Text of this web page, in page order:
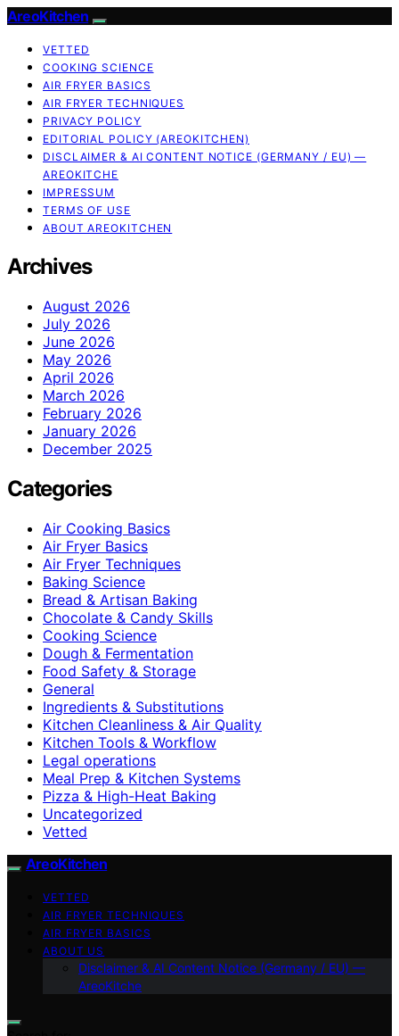
AreoKitchen
VETTED
COOKING SCIENCE
AIR FRYER BASICS
AIR FRYER TECHNIQUES
PRIVACY POLICY
EDITORIAL POLICY (AREOKITCHEN)
DISCLAIMER & AI CONTENT NOTICE (GERMANY / EU) —
AREOKITCHE
IMPRESSUM
TERMS OF USE
ABOUT AREOKITCHEN
Archives
August 2026
July 2026
June 2026
May 2026
April 2026
March 2026
February 2026
January 2026
December 2025
Categories
Air Cooking Basics
Air Fryer Basics
Air Fryer Techniques
Baking Science
Bread & Artisan Baking
Chocolate & Candy Skills
Cooking Science
Dough & Fermentation
Food Safety & Storage
General
Ingredients & Substitutions
Kitchen Cleanliness & Air Quality
Kitchen Tools & Workflow
Legal operations
Meal Prep & Kitchen Systems
Pizza & High-Heat Baking
Uncategorized
Vetted
AreoKitchen
VETTED
AIR FRYER TECHNIQUES
AIR FRYER BASICS
ABOUT US
Disclaimer & AI Content Notice (Germany / EU) —
AreoKitche